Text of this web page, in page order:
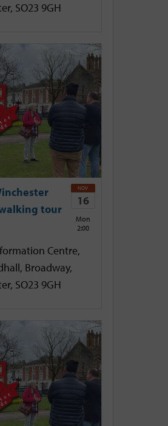
SO23 9GH
tour
NOV
16
Mon
2:00
Centre,
Broadway,
SO23 9GH